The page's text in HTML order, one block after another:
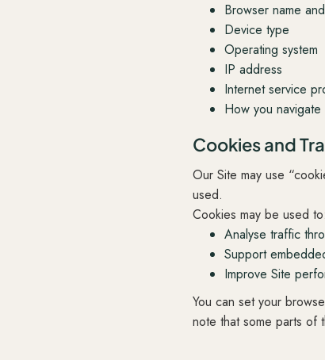
Browser name
Device type
Operating system
IP address
Internet service
How you
Cookies and
Our Site may use
used.
Cookies may be used to:
Analyse traffic
Support
Improve Site
You can set your
note that some parts of